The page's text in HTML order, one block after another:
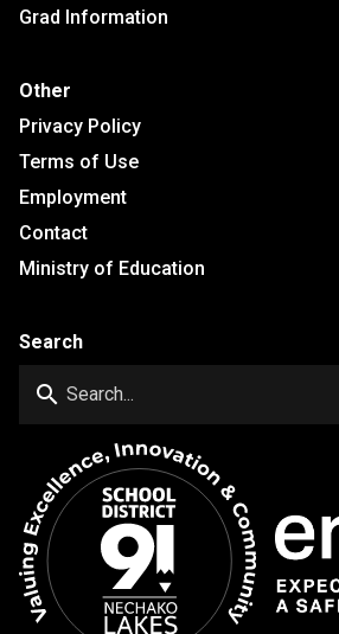
Grad Information
Other
Privacy Policy
Terms of Use
Employment
Contact
Ministry of Education
Search
search